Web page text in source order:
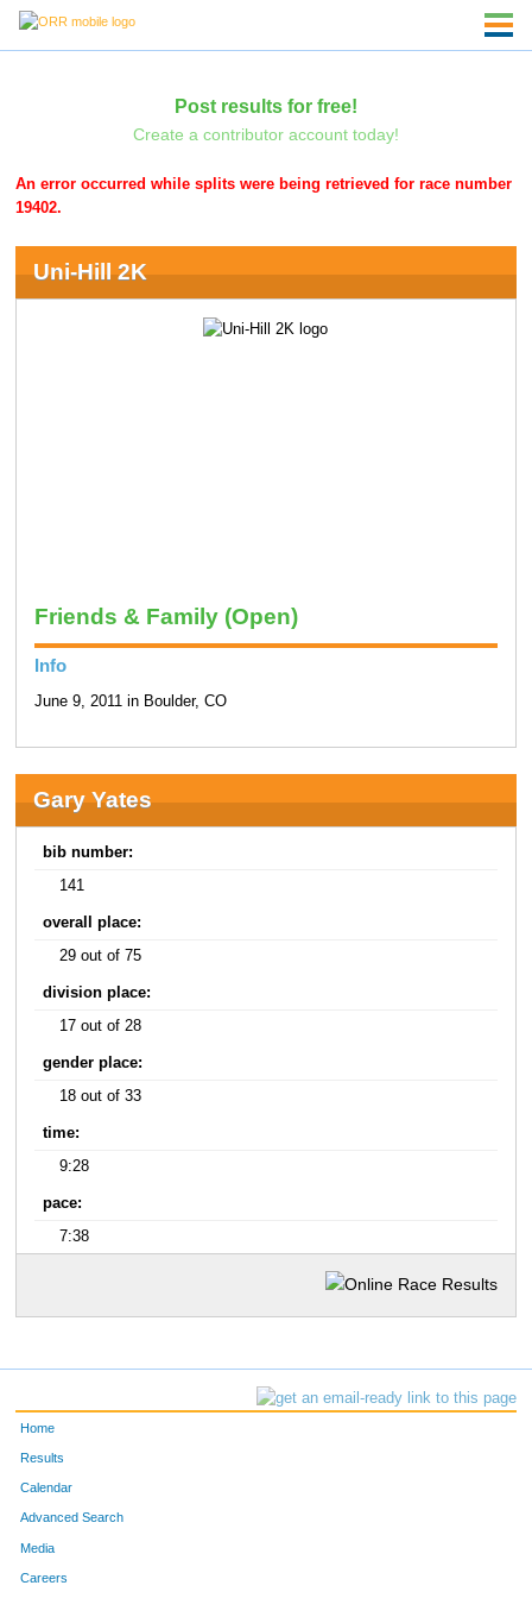
Post results for free!
Create a contributor account today!
An error occurred while splits were being retrieved for race number
19402.
Uni-Hill 2K
Friends & Family (Open)
Info
June 9, 2011 in Boulder, CO
Gary Yates
bib number:
141
overall place:
29 out of 75
division place:
17 out of 28
gender place:
18 out of 33
time:
9:28
pace:
7:38
Home
Results
Calendar
Advanced Search
Media
Careers